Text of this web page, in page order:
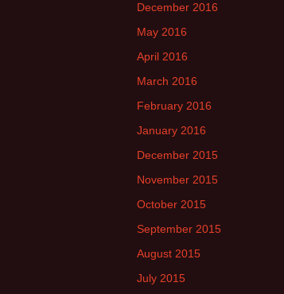
December 2016
May 2016
April 2016
March 2016
February 2016
January 2016
December 2015
November 2015
October 2015
September 2015
August 2015
July 2015